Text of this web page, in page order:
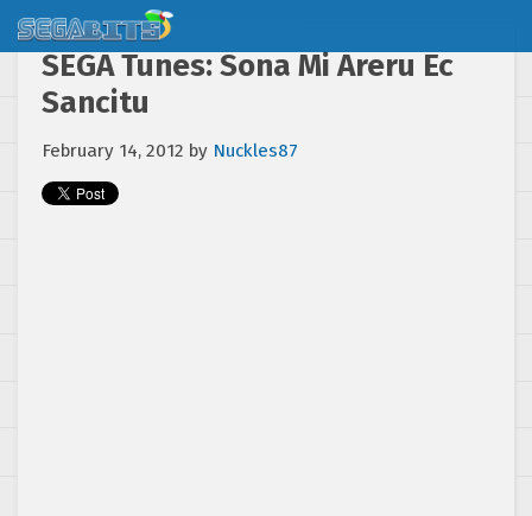
SEGA Tunes: Sona Mi Areru Ec
Sancitu
February 14, 2012 by Nuckles87